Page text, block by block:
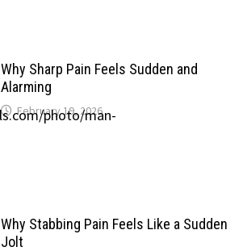
Why Sharp Pain Feels Sudden and
Alarming
February 19, 2026
Why Stabbing Pain Feels Like a Sudden
Jolt